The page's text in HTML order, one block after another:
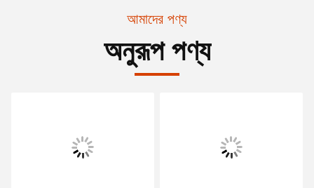
আমাদের পণ্য
অনুরূপ পণ্য